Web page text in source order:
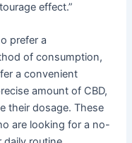
effect.”
prefer a
of consumption,
a convenient
amount of CBD,
their dosage. These
are looking for a no-